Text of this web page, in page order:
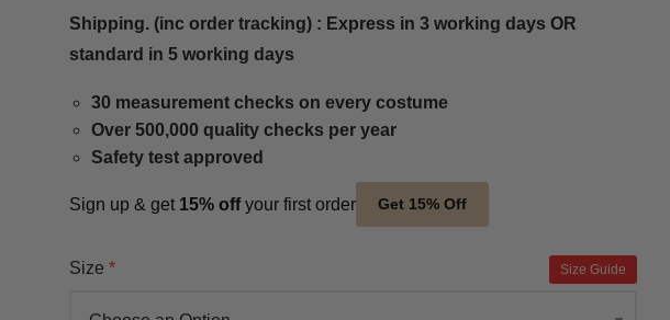
Shipping. (inc order tracking) : Express in 3 working days OR
standard in 5 working days
30 measurement checks on every costume
Over 500,000 quality checks per year
Safety test approved
Sign up & get 15% offyour first order Get 15% Off
Size Guide
Size